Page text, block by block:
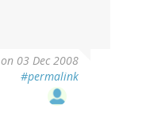
on 03 Dec 2008
#permalink